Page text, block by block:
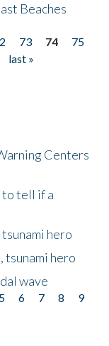
Beaches
73 74
75
last »
Centers
to tell if a
hero
tsunami hero
wave
5 6 7 8
9